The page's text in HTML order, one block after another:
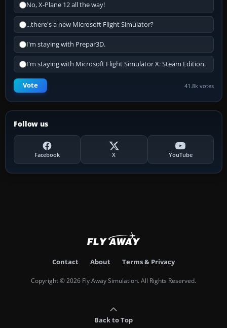
No, X-Plane 12 all the way!
...there's a new Microsoft Flight Simulator?
I'm staying with Prepar3D.
I'm staying with Microsoft Flight Simulator X: Steam Edition.
Vote 41.8k votes
Follow us
Facebook X YouTube
Contact About Terms & Privacy
Copyright © 2026 Fly Away Simulation. All Rights Reserved.
Back to Top